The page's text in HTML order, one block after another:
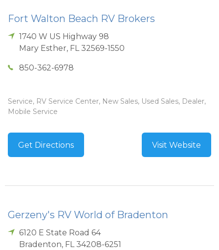
Fort Walton Beach RV Brokers
1740 W US Highway 98
Mary Esther, FL 32569-1550
850-362-6978
Service, RV Service Center, New Sales, Used Sales, Dealer,
Mobile Service
Get Directions Visit Website
Gerzeny's RV World of Bradenton
6120 E State Road 64
Bradenton, FL 34208-6251